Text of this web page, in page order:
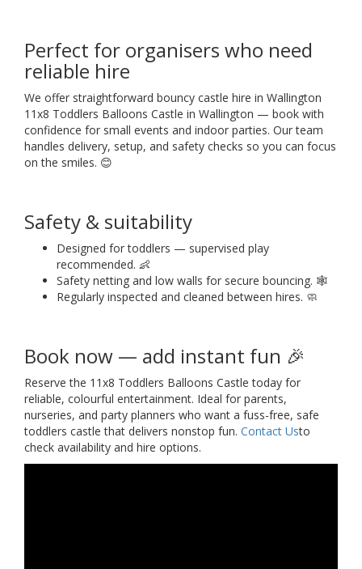
Perfect for organisers who need
reliable hire
We offer straightforward bouncy castle hire in Wallington
11x8 Toddlers Balloons Castle in Wallington — book with
confidence for small events and indoor parties. Our team
handles delivery, setup, and safety checks so you can focus
on the smiles. 😊
Safety & suitability
Designed for toddlers — supervised play
recommended. 👶
Safety netting and low walls for secure bouncing. 🕸️
Regularly inspected and cleaned between hires. 🧼
Book now — add instant fun 🎉
Reserve the 11x8 Toddlers Balloons Castle today for
reliable, colourful entertainment. Ideal for parents,
nurseries, and party planners who want a fuss-free, safe
toddlers castle that delivers nonstop fun. Contact Usto
check availability and hire options.